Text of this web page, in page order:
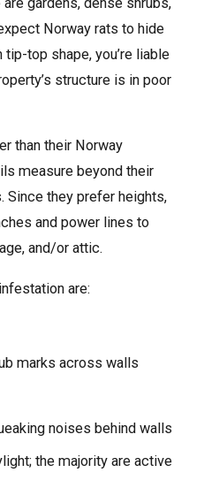
Norway rats to hide
top shape, you’re liable
structure is in poor
than their Norway
measure beyond their
Since they prefer heights,
and power lines to
and/or attic.
are:
marks across walls
noises behind walls
the majority are active